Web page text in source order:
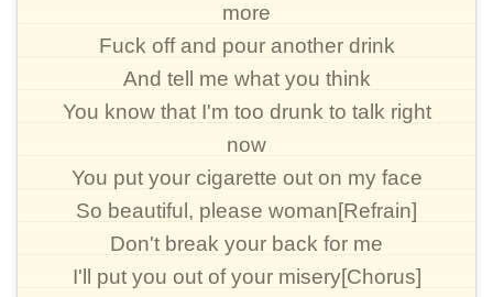
more
Fuck off and pour another drink
And tell me what you think
You know that I'm too drunk to talk right
now
You put your cigarette out on my face
So beautiful, please woman[Refrain]
Don't break your back for me
I'll put you out of your misery[Chorus]